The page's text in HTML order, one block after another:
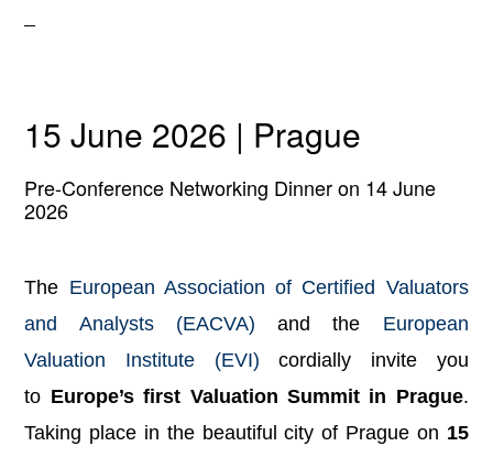
15 June 2026 | Prague
Pre-Conference Networking Dinner on 14 June
2026
The European Association of Certified Valuators
and Analysts (EACVA) and the European
Valuation Institute (EVI) cordially invite you
to Europe’s first Valuation Summit in Prague.
Taking place in the beautiful city of Prague on 15